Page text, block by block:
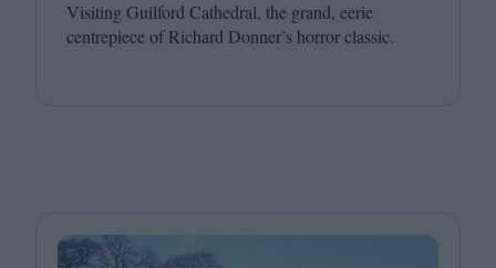
Visiting Guilford Cathedral, the grand, eerie
centrepiece of Richard Donner’s horror classic.